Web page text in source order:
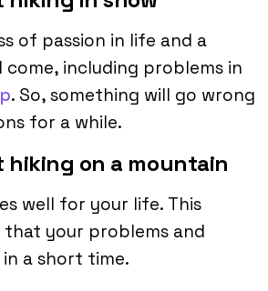
of passion in life and a
including problems in
. So, something will go wrong
for a while.
hiking on a mountain
well for your life. This
that your problems and
a short time.